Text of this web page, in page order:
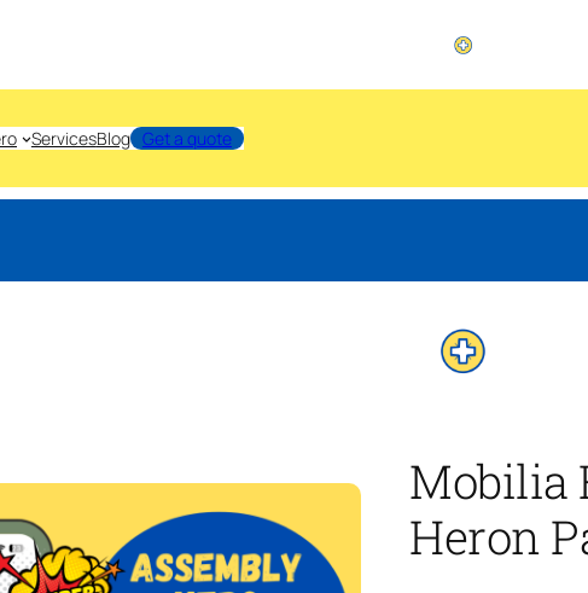
ServicesBlog Get a quote
Mobilia
Heron